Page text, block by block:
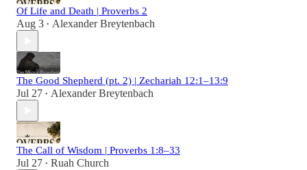
Of Life and Death | Proverbs 2
Aug 3 • Alexander Breytenbach
The Good Shepherd (pt. 2) | Zechariah 12:1–13:9
Jul 27 • Alexander Breytenbach
The Call of Wisdom | Proverbs 1:8–33
Jul 27 • Ruah Church